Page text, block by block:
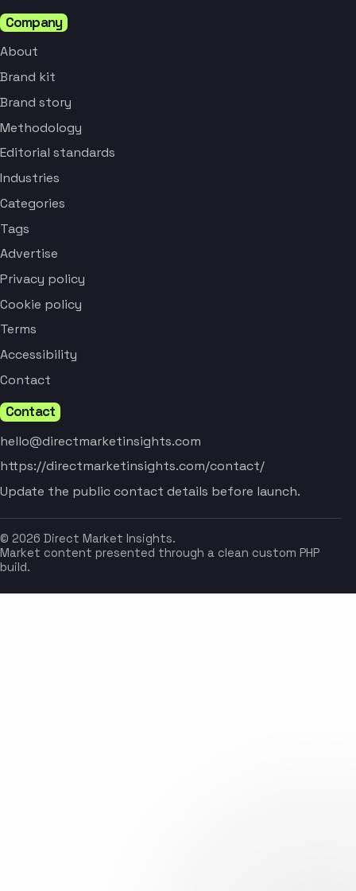
Company
About
Brand kit
Brand story
Methodology
Editorial standards
Industries
Categories
Tags
Advertise
Privacy policy
Cookie policy
Terms
Accessibility
Contact
Contact
hello@directmarketinsights.com
https://directmarketinsights.com/contact/
Update the public contact details before launch.
© 2026 Direct Market Insights.
Market content presented through a clean custom PHP
build.